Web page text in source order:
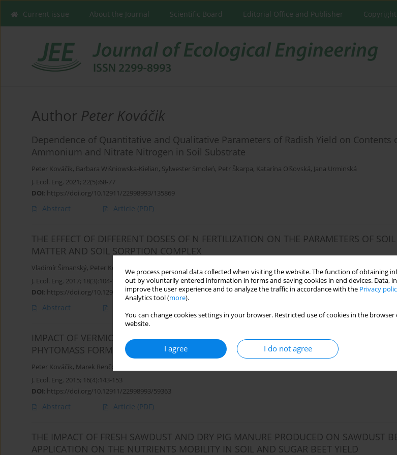
We process personal data collected when visiting the website. The function of obtaining
out by voluntarily entered information in forms and saving cookies in end devices. Data,
improve the user experience and to analyze the traffic in accordance with the Privacy
Analytics tool (more).
You can change cookies settings in your browser. Restricted use of cookies in the
website.
I agree I do not agree
Current issue About the Journal Scientific Board Editorial Office and Publisher
Author Peter Kováčik
Dependence of Quantitative and Qualitative Parameters of Radish Yield on Contents
Ammonium and Nitrate Nitrogen in Soil Substrate
Peter Kováčik, Barbara Wiśniowska-Kielian, Sylwester Smoleń, Petr Škarpa, Katarína Olšovská, Jana Urminská
J. Ecol. Eng. 2021; 22(5):68-77
DOI: https://doi.org/10.12911/22998993/135869
Abstract Article (PDF)
THE EFFECT OF DIFFERENT DOSES OF N FERTILIZATION ON THE PARAMETERS OF
MATTER AND SOIL SORPTION COMPLEX
Vladimír Šimanský, Peter Kováčik
J. Ecol. Eng. 2017; 18(3):104-111
DOI: https://doi.org/10.12911/22998993/69366
Abstract
IMPACT OF VERMICOMPOST EXTRACT APPLICATION INTO SOIL AND ON PLANT
PHYTOMASS FORMATION
Peter Kováčik, Marek Renčo
J. Ecol. Eng. 2015; 16(4):143-153
DOI: https://doi.org/10.12911/22998993/59363
Abstract Article (PDF)
THE IMPACT OF FRESH SAWDUST AND DRY PIG MANURE PRODUCED ON SAWDUST
APPLICATION ON THE NUTRIENTS MOBILITY IN SOIL AND SUGAR BEET YIELD